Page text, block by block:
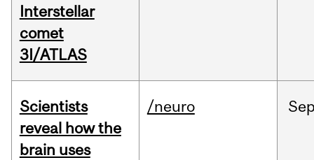
Interstellar
comet
3I/ATLAS
Scientists
reveal how the
brain uses
/neuro